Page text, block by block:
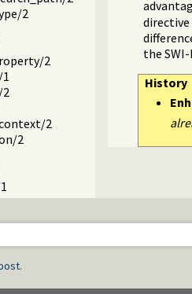
2
2
2
2
2
and program
active code and threads
the
History